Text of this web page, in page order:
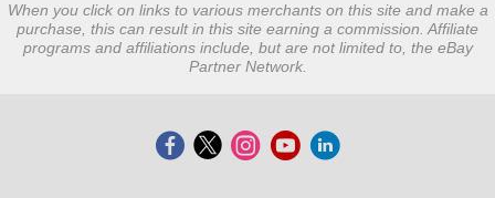
When you click on links to various merchants on this site and make a
purchase, this can result in this site earning a commission. Affiliate
programs and affiliations include, but are not limited to, the eBay
Partner Network.